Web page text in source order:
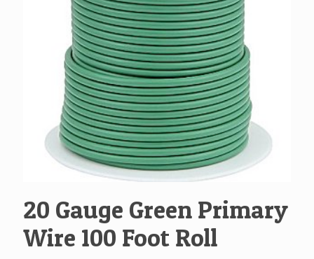
20 Gauge Green Primary
Wire 100 Foot Roll